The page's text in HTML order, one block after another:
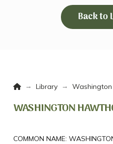
Back to
Home
→ Library →
WASHINGTON
COMMON NAME: